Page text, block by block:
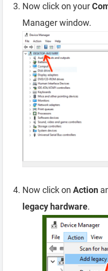
Now click on your
Manager window.
Now click on Action
legacy hardware.